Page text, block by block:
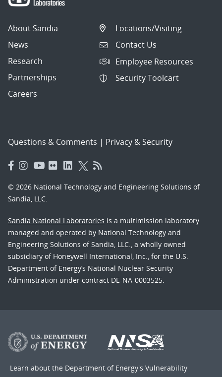
About Sandia
News
Research
Partnerships
Careers
Locations/Visiting
Contact Us
Employee Resources
Security Toolcart
Questions & Comments | Privacy & Security
© 2026 National Technology and Engineering Solutions of
Sandia, LLC.
Sandia National Laboratories is a multimission laboratory
managed and operated by National Technology and
Engineering Solutions of Sandia, LLC., a wholly owned
subsidiary of Honeywell International, Inc., for the U.S.
Department of Energy’s National Nuclear Security
Administration under contract DE-NA-0003525.
Learn about the Department of Energy's Vulnerability